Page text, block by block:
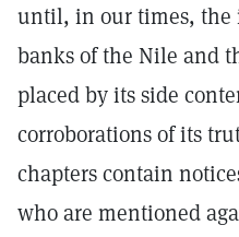
until, in our times, the
banks of the Nile and
placed by its side
corroborations of its
chapters contain
who are mentioned